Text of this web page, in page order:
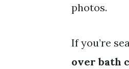
photos.
If you’re
over bath